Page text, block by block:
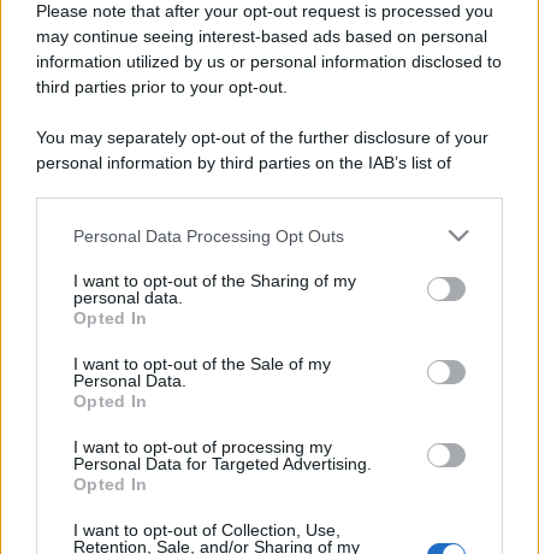
Please note that after your opt-out request is processed you
may continue seeing interest-based ads based on personal
information utilized by us or personal information disclosed to
third parties prior to your opt-out.
You may separately opt-out of the further disclosure of your
personal information by third parties on the IAB’s list of
This information may also be disclosed by us to third parties
disclose it to other third parties.
Please note that this website/app uses one or more Google
services and may gather and store information including but
not limited to your visit or usage behaviour. You may click to
grant or deny consent to Google and its third-party tags to
consent section.
Personal Data Processing Opt Outs
I want to opt-out of the Sharing of my
personal data.
Opted In
I want to opt-out of the Sale of my
Personal Data.
Opted In
I want to opt-out of processing my
Personal Data for Targeted Advertising.
Opted In
I want to opt-out of Collection, Use,
Retention, Sale, and/or Sharing of my